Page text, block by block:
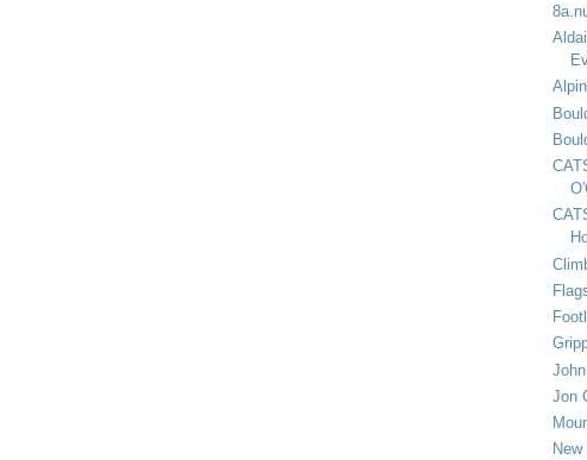
Jon